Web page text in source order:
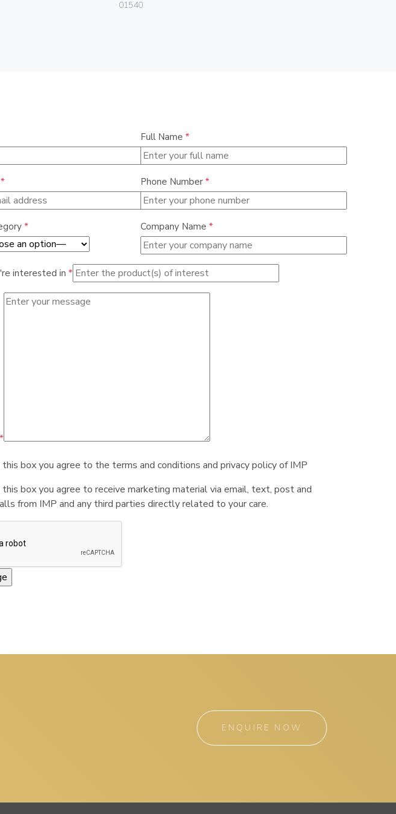
01540
Full Name *
* Phone Number *
* Company Name *
interested in *
*
box you agree to the terms and conditions and privacy policy of IMP
this box you agree to receive marketing material via email, text, post and
from IMP and any third parties directly related to your care.
ENQUIRE NOW